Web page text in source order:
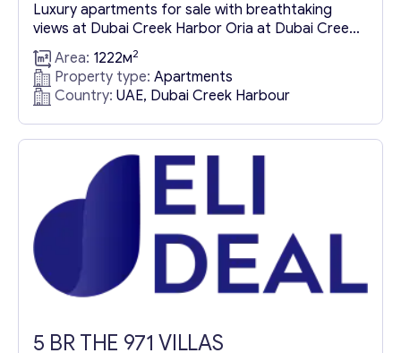
Luxury apartments for sale with breathtaking
views at Dubai Creek Harbor Oria at Dubai Creek
Harbor offers an exclusive collection of luxury
apartments for sale in one of Dubai’s most
prestigious waterfront communities. Developed
by Emaar Properties, this exceptional residential
project combines modern urban design with
seamless metro connectivity, making it a prime
investment opportunity...
Area: 1222м2
Property type: Apartments
Country: UAE, Dubai Creek Harbour
5 BR THE 971 VILLAS